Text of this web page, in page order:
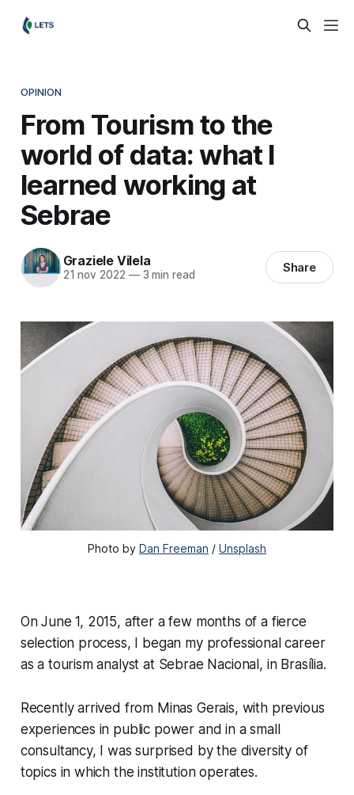
OPINION
From Tourism to the
world of data: what I
learned working at
Sebrae
Graziele Vilela
21 nov 2022 —3 min read Share
Photo by Dan Freeman / Unsplash
On June 1, 2015, after a few months of a fierce
selection process, I began my professional career
as a tourism analyst at Sebrae Nacional, in Brasília.
Recently arrived from Minas Gerais, with previous
experiences in public power and in a small
consultancy, I was surprised by the diversity of
topics in which the institution operates.